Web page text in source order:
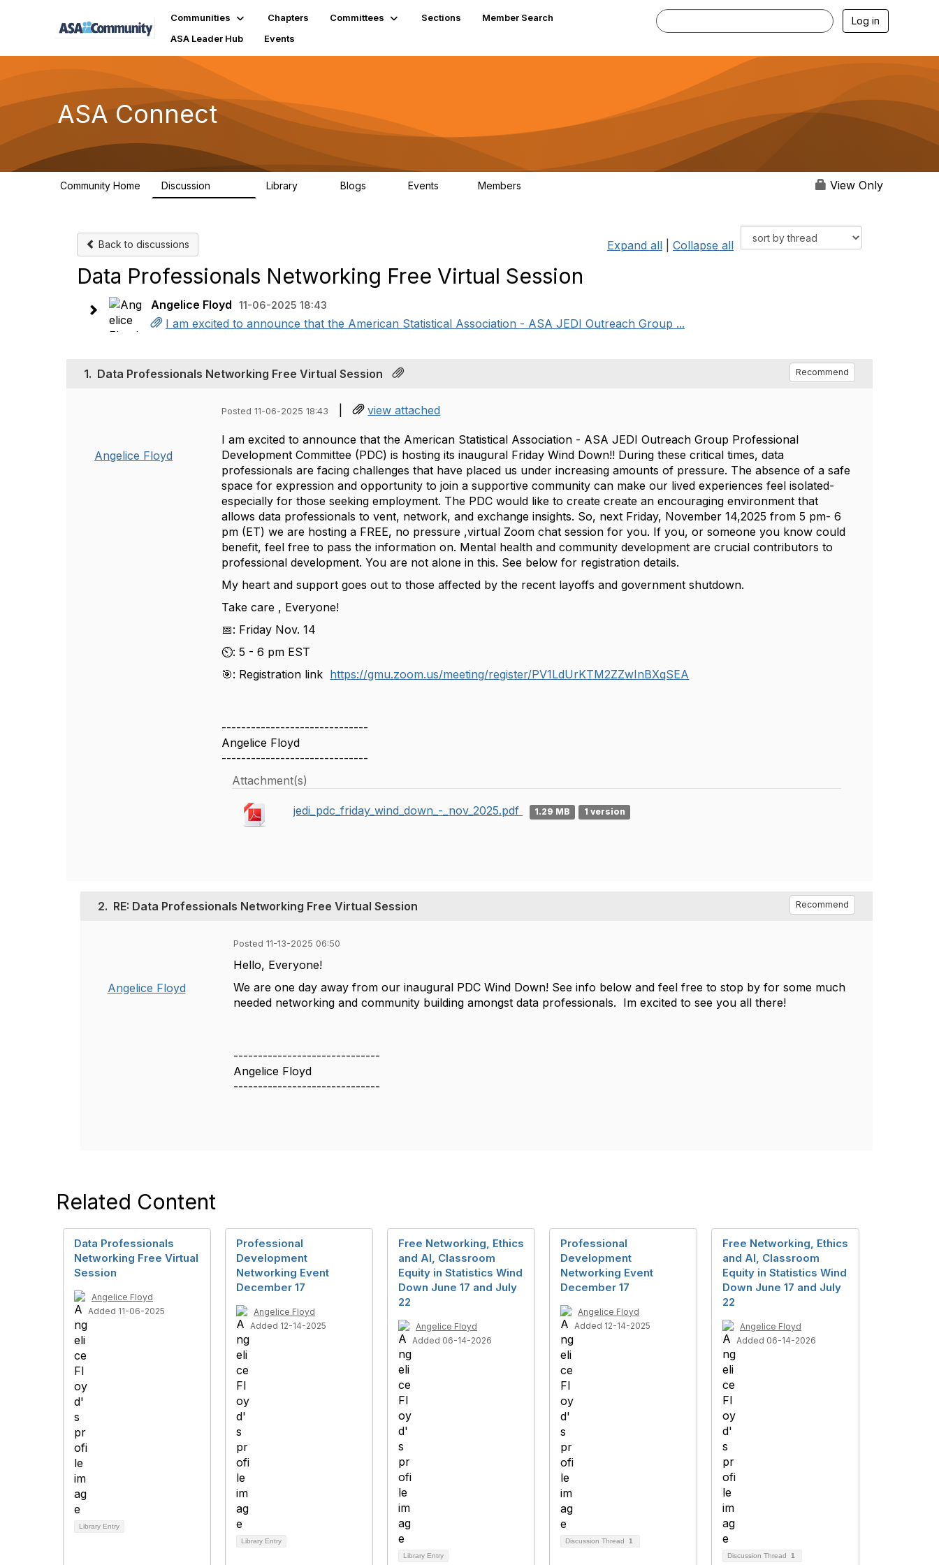
Communities Chapters Committees Sections
Member Search
ASA Leader Hub
Events
Log in
ASA Connect
Community Home Discussion Library Blogs Events Members View Only
Back to discussions Expand all Collapse all
Data Professionals Networking Free Virtual Session
Angelice Floyd 11-06-2025 18:43
I am excited to announce that the American Statistical Association - ASA JEDI Outreach Group ...
1. Data Professionals Networking Free Virtual Session Recommend
Angelice Floyd
Posted 11-06-2025 18:43 | view attached
I am excited to announce that the American Statistical Association - ASA JEDI Outreach Group Professional
Development Committee (PDC) is hosting its inaugural Friday Wind Down!! During these critical times, data
professionals are facing challenges that have placed us under increasing amounts of pressure. The absence of a safe
space for expression and opportunity to join a supportive community can make our lived experiences feel isolated-
especially for those seeking employment. The PDC would like to create create an encouraging environment that
allows data professionals to vent, network, and exchange insights. So, next Friday, November 14,2025 from 5 pm- 6
pm (ET) we are hosting a FREE, no pressure ,virtual Zoom chat session for you. If you, or someone you know could
benefit, feel free to pass the information on. Mental health and community development are crucial contributors to
professional development. You are not alone in this. See below for registration details.
My heart and support goes out to those affected by the recent layoffs and government shutdown.
Take care , Everyone!
📅: Friday Nov. 14
⏲️: 5 - 6 pm EST
🎯: Registration link https://gmu.zoom.us/meeting/register/PV1LdUrKTM2ZZwInBXqSEA
------------------------------
Angelice Floyd
------------------------------
Attachment(s)
jedi_pdc_friday_wind_down_-_nov_2025.pdf 1.29 MB 1 version
2. RE: Data Professionals Networking Free Virtual Session Recommend
Angelice Floyd
Posted 11-13-2025 06:50
Hello, Everyone!
We are one day away from our inaugural PDC Wind Down! See info below and feel free to stop by for some much
needed networking and community building amongst data professionals. Im excited to see you all there!
------------------------------
Angelice Floyd
------------------------------
Related Content
Data Professionals
Networking Free Virtual
Session
Angelice Floyd
Added 11-06-2025
Library Entry
Professional
Development
Networking Event
December 17
Angelice Floyd
Added 12-14-2025
Library Entry
Free Networking, Ethics
and AI, Classroom
Equity in Statistics Wind
Down June 17 and July
22
Angelice Floyd
Added 06-14-2026
Library Entry
Professional
Development
Networking Event
December 17
Angelice Floyd
Added 12-14-2025
Discussion Thread 1
Free Networking, Ethics
and AI, Classroom
Equity in Statistics Wind
Down June 17 and July
22
Angelice Floyd
Added 06-14-2026
Discussion Thread 1